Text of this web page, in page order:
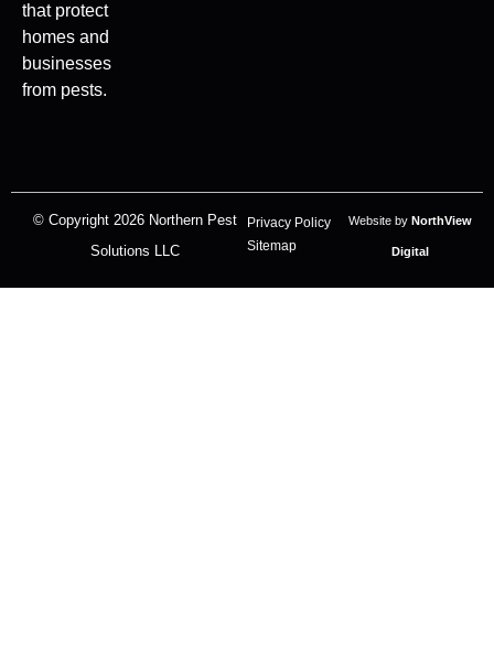
that protect
homes and
businesses
from pests.
© Copyright 2026 Northern Pest
Solutions LLC
Privacy Policy
Sitemap
Website by NorthView
Digital